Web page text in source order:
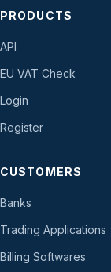
PRODUCTS
API
EU VAT Check
Login
Register
CUSTOMERS
Banks
Trading Applications
Billing Softwares